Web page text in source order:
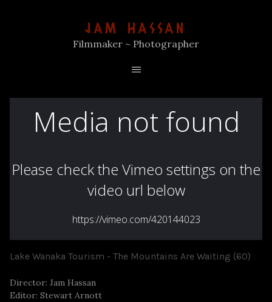
JAM HASSAN
Filmmaker ~ Photographer
Lake Wanaka Tourism - The Mountains Are Waiting (60)
Director: Jam Hassan
Editor: Stewart Arnott